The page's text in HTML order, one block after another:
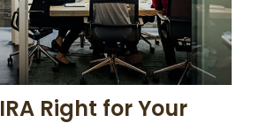
Right for Your